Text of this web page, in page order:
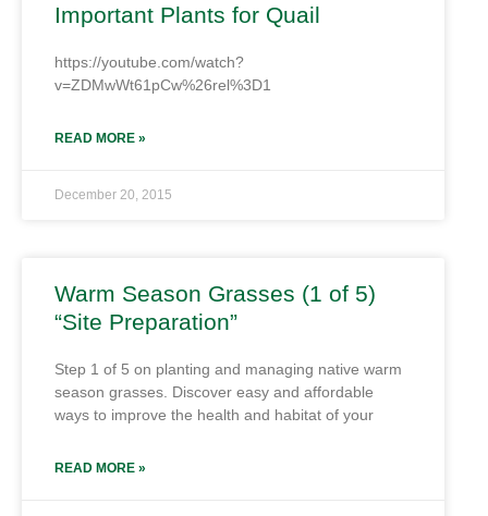
Important Plants for Quail
https://youtube.com/watch?
v=ZDMwWt61pCw%26rel%3D1
READ MORE »
December 20, 2015
Warm Season Grasses (1 of 5)
“Site Preparation”
Step 1 of 5 on planting and managing native warm
season grasses. Discover easy and affordable
ways to improve the health and habitat of your
READ MORE »